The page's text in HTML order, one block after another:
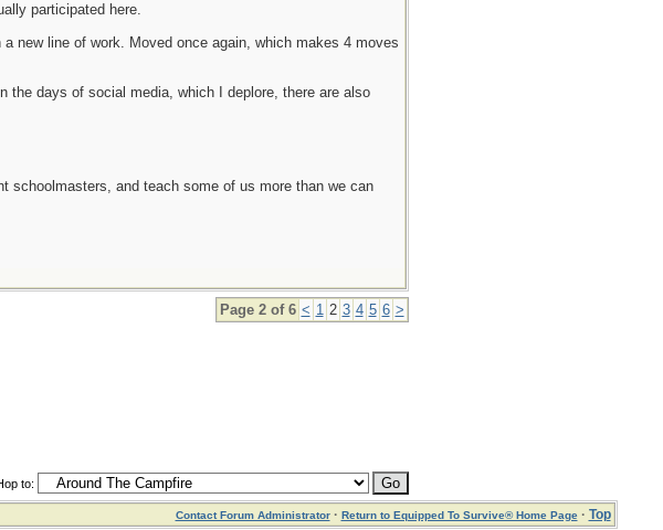
participated here.
new line of work. Moved once again, which makes 4 moves
the days of social media, which I deplore, there are also
schoolmasters, and teach some of us more than we can
Page 2 of 6 < 1 2 3 4 5 6 >
to:
Contact Forum Administrator· Return to Equipped To Survive® Home Page· Top